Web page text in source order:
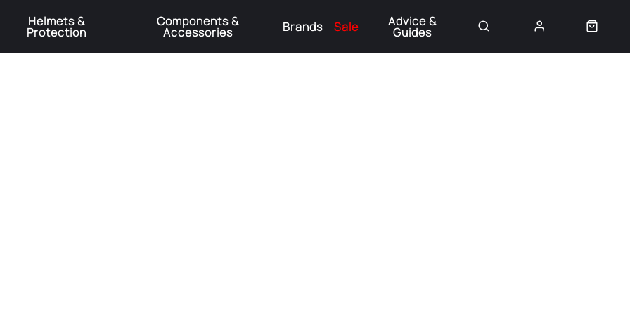
Helmets &
Protection
Components &
Accessories Brands Sale Advice &
Guides